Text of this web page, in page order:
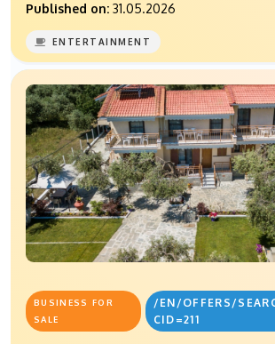
Published on: 31.05.2026
ENTERTAINMENT
BUSINESS FOR
SALE
/EN/OFFERS/
CID=211